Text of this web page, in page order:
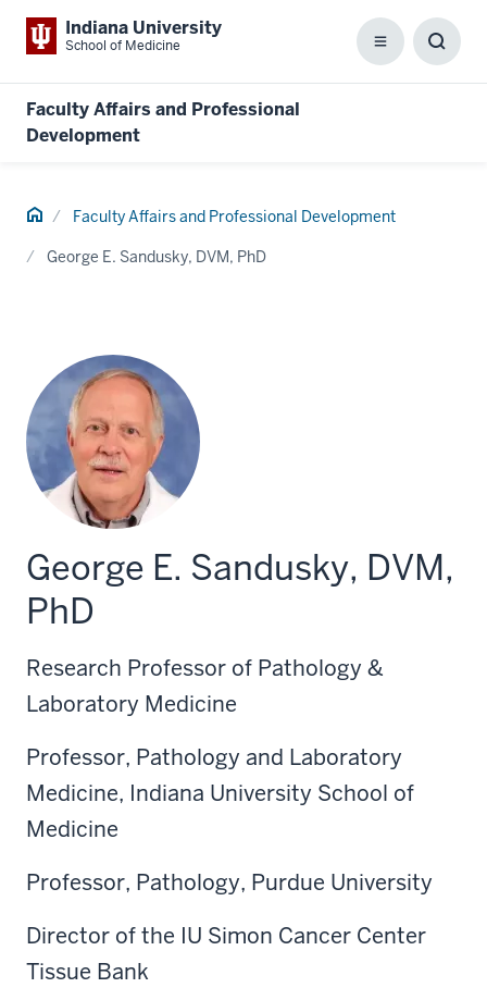
Indiana University
School of Medicine Menu
Faculty Affairs and Professional
Development
Home Faculty Affairs and Professional Development
George E. Sandusky, DVM, PhD
George E. Sandusky, DVM,
PhD
Research Professor of Pathology &
Laboratory Medicine
Professor, Pathology and Laboratory
Medicine, Indiana University School of
Medicine
Professor, Pathology, Purdue University
Director of the IU Simon Cancer Center
Tissue Bank